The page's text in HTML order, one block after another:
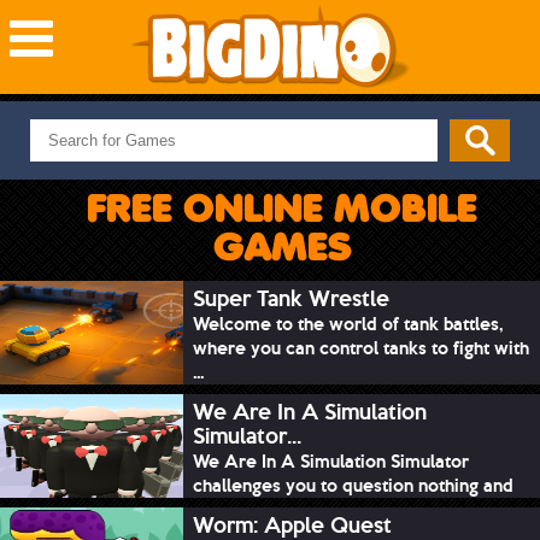
NEW GAMES
MOST PLAYED
PUZZLE
ADVENTURE
SKILL
SPORTS
FREE ONLINE MOBILE
GAMES
Super Tank Wrestle
Welcome to the world of tank battles,
where you can control tanks to fight with
...
We Are In A Simulation
Simulator...
We Are In A Simulation Simulator
challenges you to question nothing and
mimic ev...
Worm: Apple Quest